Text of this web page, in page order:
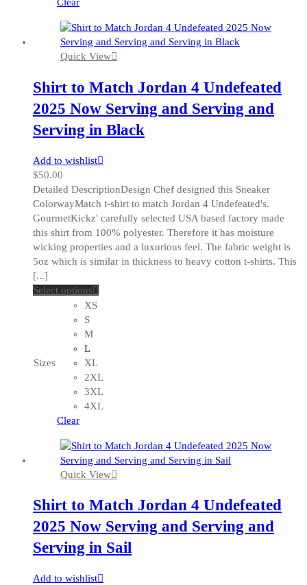
the
product
page
Clear
Quick View
Shirt to Match Jordan 4 Undefeated
2025 Now Serving and Serving and
Serving in Black
Add to wishlist
$50.00
Detailed DescriptionDesign Chef designed this Sneaker
ColorwayMatch t-shirt to match Jordan 4 Undefeated's.
GourmetKickz' carefully selected USA based factory made
this shirt from 100% polyester. Therefore it has moisture
wicking properties and a luxurious feel. The fabric weight is
5oz which is similar in thickness to heavy cotton t-shirts. This
[...]
Select options
options
may
be
the
product
page
Sizes
XS
S
M
L
XL
2XL
3XL
4XL
Clear
Quick View
Shirt to Match Jordan 4 Undefeated
2025 Now Serving and Serving and
Serving in Sail
Add to wishlist